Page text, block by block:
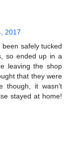
2017
been safely tucked
so ended up in a
leaving the shop
that they were
though, it wasn’t
stayed at home!